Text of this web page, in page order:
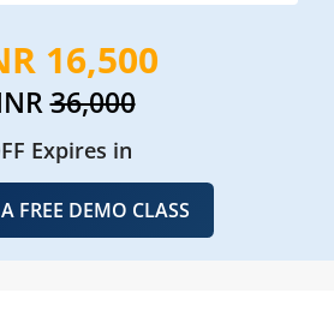
16,500
36,000
Expires in
FREE DEMO CLASS